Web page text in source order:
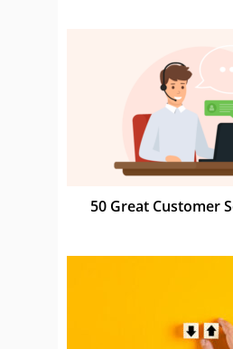
50 Great Customer